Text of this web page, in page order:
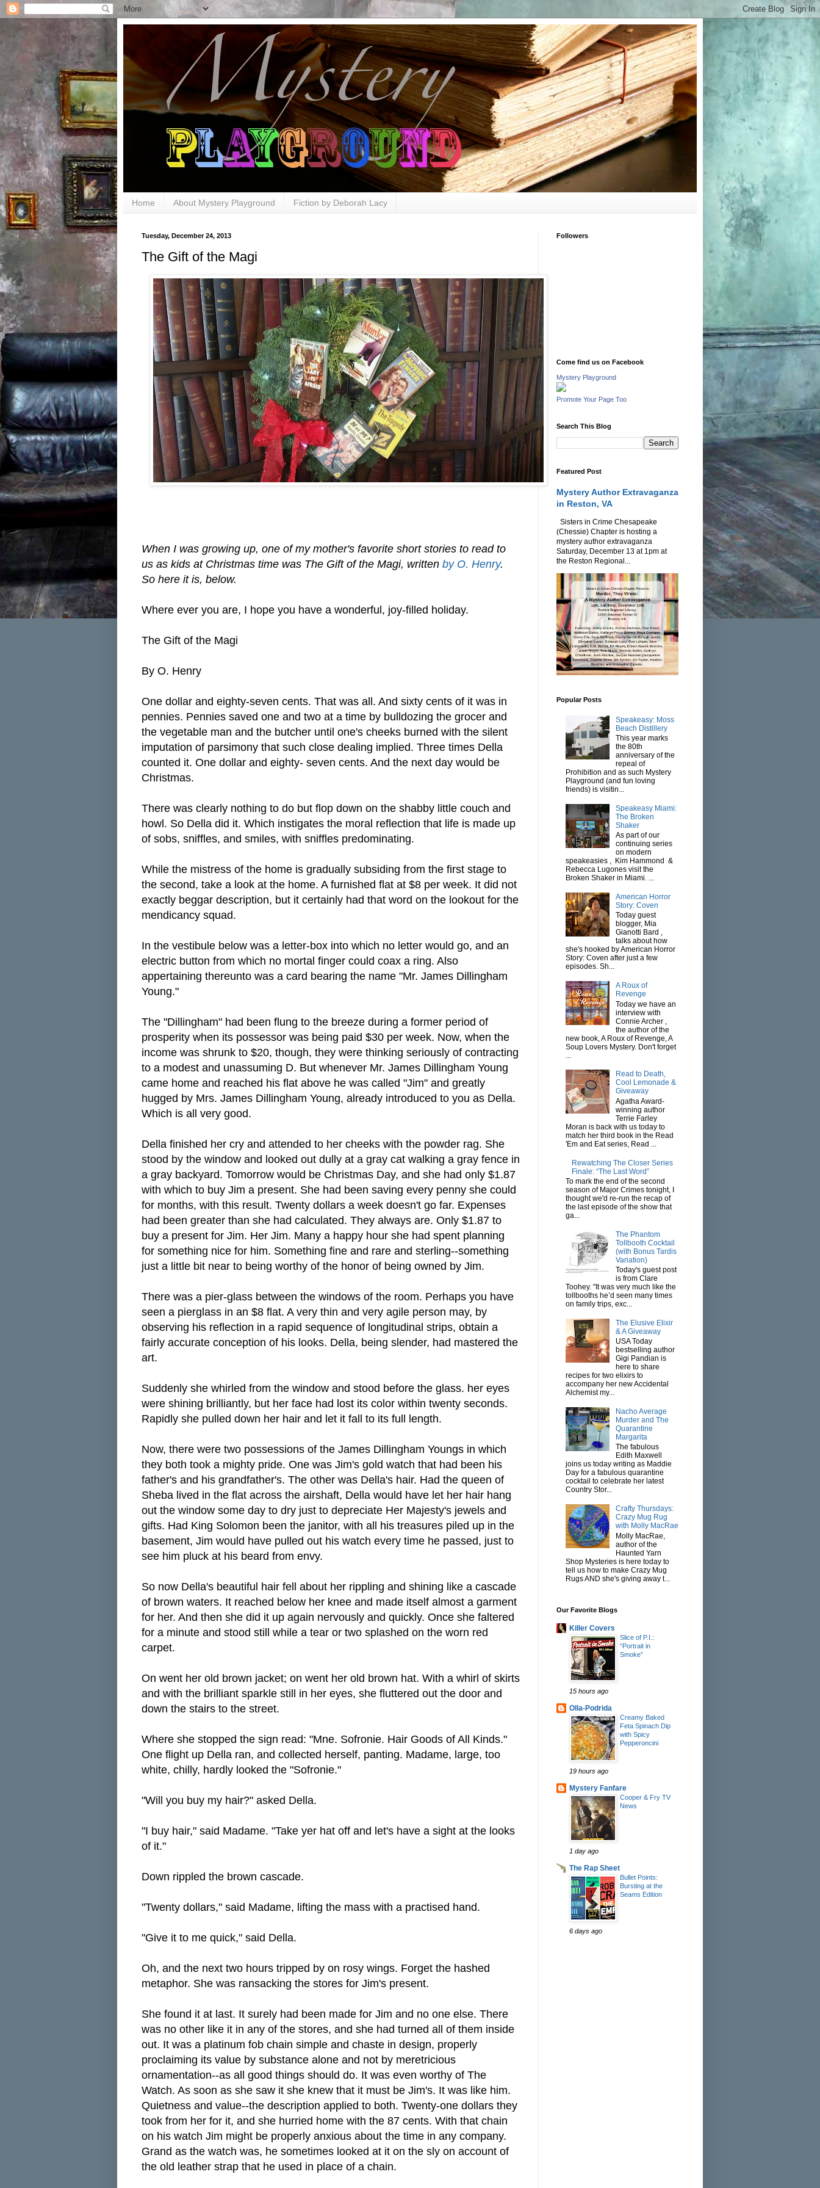
Home About Mystery Playground Fiction by Deborah Lacy
Tuesday, December 24, 2013
The Gift of the Magi
When I was growing up, one of my mother's favorite short stories to read to
us as kids at Christmas time was The Gift of the Magi, written by O. Henry.
So here it is, below.
Where ever you are, I hope you have a wonderful, joy-filled holiday.
The Gift of the Magi
By O. Henry
One dollar and eighty-seven cents. That was all. And sixty cents of it was in
pennies. Pennies saved one and two at a time by bulldozing the grocer and
the vegetable man and the butcher until one's cheeks burned with the silent
imputation of parsimony that such close dealing implied. Three times Della
counted it. One dollar and eighty- seven cents. And the next day would be
Christmas.
There was clearly nothing to do but flop down on the shabby little couch and
howl. So Della did it. Which instigates the moral reflection that life is made up
of sobs, sniffles, and smiles, with sniffles predominating.
While the mistress of the home is gradually subsiding from the first stage to
the second, take a look at the home. A furnished flat at $8 per week. It did not
exactly beggar description, but it certainly had that word on the lookout for the
mendicancy squad.
In the vestibule below was a letter-box into which no letter would go, and an
electric button from which no mortal finger could coax a ring. Also
appertaining thereunto was a card bearing the name "Mr. James Dillingham
Young."
The "Dillingham" had been flung to the breeze during a former period of
prosperity when its possessor was being paid $30 per week. Now, when the
income was shrunk to $20, though, they were thinking seriously of contracting
to a modest and unassuming D. But whenever Mr. James Dillingham Young
came home and reached his flat above he was called "Jim" and greatly
hugged by Mrs. James Dillingham Young, already introduced to you as Della.
Which is all very good.
Della finished her cry and attended to her cheeks with the powder rag. She
stood by the window and looked out dully at a gray cat walking a gray fence in
a gray backyard. Tomorrow would be Christmas Day, and she had only $1.87
with which to buy Jim a present. She had been saving every penny she could
for months, with this result. Twenty dollars a week doesn't go far. Expenses
had been greater than she had calculated. They always are. Only $1.87 to
buy a present for Jim. Her Jim. Many a happy hour she had spent planning
for something nice for him. Something fine and rare and sterling--something
just a little bit near to being worthy of the honor of being owned by Jim.
There was a pier-glass between the windows of the room. Perhaps you have
seen a pierglass in an $8 flat. A very thin and very agile person may, by
observing his reflection in a rapid sequence of longitudinal strips, obtain a
fairly accurate conception of his looks. Della, being slender, had mastered the
art.
Suddenly she whirled from the window and stood before the glass. her eyes
were shining brilliantly, but her face had lost its color within twenty seconds.
Rapidly she pulled down her hair and let it fall to its full length.
Now, there were two possessions of the James Dillingham Youngs in which
they both took a mighty pride. One was Jim's gold watch that had been his
father's and his grandfather's. The other was Della's hair. Had the queen of
Sheba lived in the flat across the airshaft, Della would have let her hair hang
out the window some day to dry just to depreciate Her Majesty's jewels and
gifts. Had King Solomon been the janitor, with all his treasures piled up in the
basement, Jim would have pulled out his watch every time he passed, just to
see him pluck at his beard from envy.
So now Della's beautiful hair fell about her rippling and shining like a cascade
of brown waters. It reached below her knee and made itself almost a garment
for her. And then she did it up again nervously and quickly. Once she faltered
for a minute and stood still while a tear or two splashed on the worn red
carpet.
On went her old brown jacket; on went her old brown hat. With a whirl of skirts
and with the brilliant sparkle still in her eyes, she fluttered out the door and
down the stairs to the street.
Where she stopped the sign read: "Mne. Sofronie. Hair Goods of All Kinds."
One flight up Della ran, and collected herself, panting. Madame, large, too
white, chilly, hardly looked the "Sofronie."
"Will you buy my hair?" asked Della.
"I buy hair," said Madame. "Take yer hat off and let's have a sight at the looks
of it."
Down rippled the brown cascade.
"Twenty dollars," said Madame, lifting the mass with a practised hand.
"Give it to me quick," said Della.
Oh, and the next two hours tripped by on rosy wings. Forget the hashed
metaphor. She was ransacking the stores for Jim's present.
She found it at last. It surely had been made for Jim and no one else. There
was no other like it in any of the stores, and she had turned all of them inside
out. It was a platinum fob chain simple and chaste in design, properly
proclaiming its value by substance alone and not by meretricious
ornamentation--as all good things should do. It was even worthy of The
Watch. As soon as she saw it she knew that it must be Jim's. It was like him.
Quietness and value--the description applied to both. Twenty-one dollars they
took from her for it, and she hurried home with the 87 cents. With that chain
on his watch Jim might be properly anxious about the time in any company.
Grand as the watch was, he sometimes looked at it on the sly on account of
the old leather strap that he used in place of a chain.
Followers
Come find us on Facebook
Mystery Playground
Promote Your Page Too
Search This Blog
Featured Post
Mystery Author Extravaganza
in Reston, VA
Sisters in Crime Chesapeake
(Chessie) Chapter is hosting a
mystery author extravaganza
Saturday, December 13 at 1pm at
the Reston Regional...
Popular Posts
Speakeasy: Moss
Beach Distillery
This year marks
the 80th
anniversary of the
repeal of
Prohibition and as such Mystery
Playground (and fun loving
friends) is visitin...
Speakeasy Miami:
The Broken
Shaker
As part of our
continuing series
on modern
speakeasies , Kim Hammond &
Rebecca Lugones visit the
Broken Shaker in Miami. ...
American Horror
Story: Coven
Today guest
blogger, Mia
Gianotti Bard ,
talks about how
she's hooked by American Horror
Story: Coven after just a few
episodes. Sh...
A Roux of
Revenge
Today we have an
interview with
Connie Archer ,
the author of the
new book, A Roux of Revenge, A
Soup Lovers Mystery. Don't forget
Read to Death,
Cool Lemonade &
Giveaway
Agatha Award-
winning author
Terrie Farley
Moran is back with us today to
match her third book in the Read
'Em and Eat series, Read ...
Rewatching The Closer Series
Finale: “The Last Word”
To mark the end of the second
season of Major Crimes tonight, I
thought we'd re-run the recap of
the last episode of the show that
ga...
The Phantom
Tollbooth Cocktail
(with Bonus Tardis
Variation)
Today's guest post
is from Clare
Toohey. "It was very much like the
tollbooths he’d seen many times
on family trips, exc...
The Elusive Elixir
& A Giveaway
USA Today
bestselling author
Gigi Pandian is
here to share
recipes for two elixirs to
accompany her new Accidental
Alchemist my...
Nacho Average
Murder and The
Quarantine
Margarita
The fabulous
Edith Maxwell
joins us today writing as Maddie
Day for a fabulous quarantine
cocktail to celebrate her latest
Country Stor...
Crafty Thursdays:
Crazy Mug Rug
with Molly MacRae
Molly MacRae,
author of the
Haunted Yarn
Shop Mysteries is here today to
tell us how to make Crazy Mug
Rugs AND she's giving away t...
Our Favorite Blogs
Killer Covers
Slice of P.I.:
“Portrait in
Smoke”
15 hours ago
Olla-Podrida
Creamy Baked
Feta Spinach Dip
with Spicy
Pepperoncini
19 hours ago
Mystery Fanfare
Cooper & Fry TV
News
1 day ago
The Rap Sheet
Bullet Points:
Bursting at the
Seams Edition
6 days ago